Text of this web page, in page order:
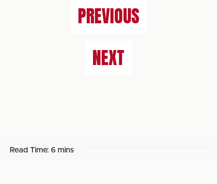
PREVIOUS
NEXT
Read Time: 6 mins